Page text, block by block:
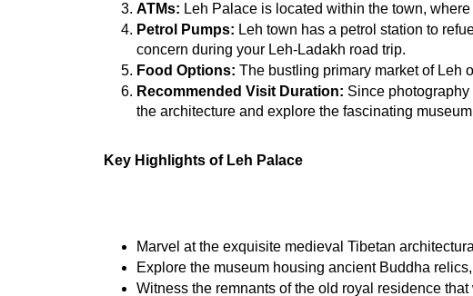
ATMs: Leh Palace is located within the town,
Petrol Pumps: Leh town has a petrol station to
concern during your Leh-Ladakh road trip.
Food Options: The bustling primary market of Leh
Recommended Visit Duration: Since
the architecture and explore the fascinating
Key Highlights of Leh Palace
Marvel at the exquisite medieval Tibetan
Explore the museum housing ancient Buddha
Witness the remnants of the old royal residence